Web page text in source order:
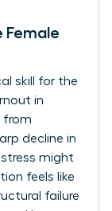
Female
skill for the
in
from
decline in
stress might
feels like
failure